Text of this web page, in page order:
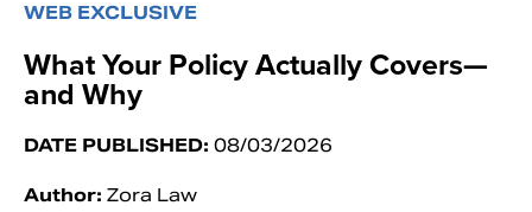
WEB EXCLUSIVE
What Your Policy Actually Covers—
and Why
DATE PUBLISHED: 08/03/2026
Author: Zora Law